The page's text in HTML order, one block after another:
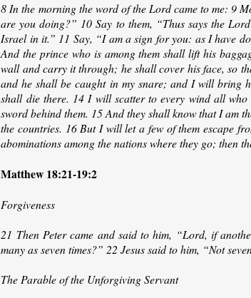
8 In the morning the word of the Lord came to me: 9
are you doing?” 10 Say to them, “Thus says the
Israel in it.” 11 Say, “I am a sign for you: as I have
And the prince who is among them shall lift his
wall and carry it through; he shall cover his face, so
and he shall be caught in my snare; and I will bring
shall die there. 14 I will scatter to every wind all
sword behind them. 15 And they shall know that I am
the countries. 16 But I will let a few of them escape
abominations among the nations where they go; then
Matthew 18:21-19:2
Forgiveness
21 Then Peter came and said to him, “Lord, if
many as seven times?” 22 Jesus said to him, “Not
The Parable of the Unforgiving Servant